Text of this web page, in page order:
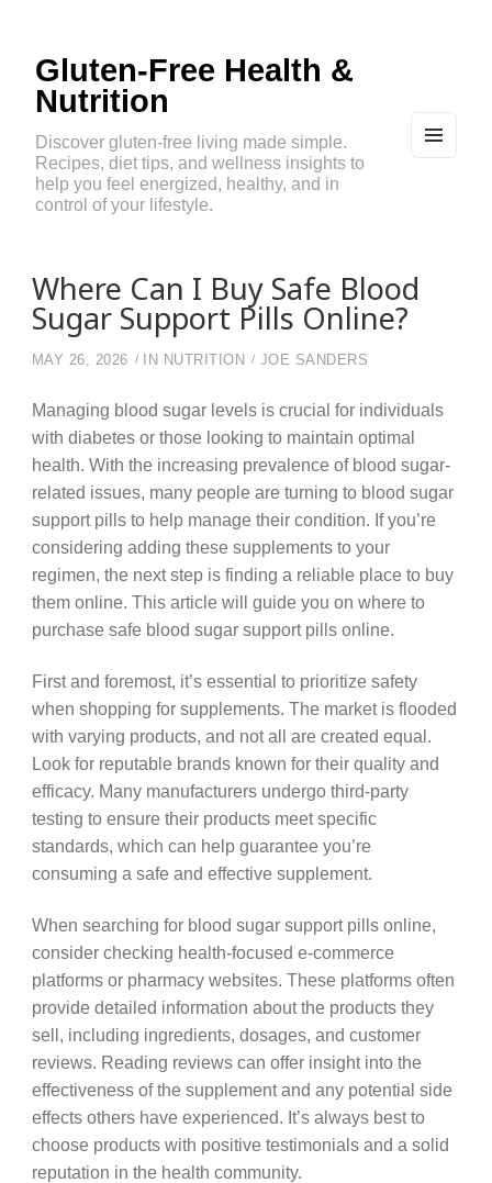
Gluten-Free Health &
Nutrition
Discover gluten-free living made simple.
Recipes, diet tips, and wellness insights to
help you feel energized, healthy, and in
control of your lifestyle.
Where Can I Buy Safe Blood
Sugar Support Pills Online?
MAY 26, 2026 IN NUTRITION JOE SANDERS
Managing blood sugar levels is crucial for individuals
with diabetes or those looking to maintain optimal
health. With the increasing prevalence of blood sugar-
related issues, many people are turning to blood sugar
support pills to help manage their condition. If you’re
considering adding these supplements to your
regimen, the next step is finding a reliable place to buy
them online. This article will guide you on where to
purchase safe blood sugar support pills online.
First and foremost, it’s essential to prioritize safety
when shopping for supplements. The market is flooded
with varying products, and not all are created equal.
Look for reputable brands known for their quality and
efficacy. Many manufacturers undergo third-party
testing to ensure their products meet specific
standards, which can help guarantee you’re
consuming a safe and effective supplement.
When searching for blood sugar support pills online,
consider checking health-focused e-commerce
platforms or pharmacy websites. These platforms often
provide detailed information about the products they
sell, including ingredients, dosages, and customer
reviews. Reading reviews can offer insight into the
effectiveness of the supplement and any potential side
effects others have experienced. It’s always best to
choose products with positive testimonials and a solid
reputation in the health community.